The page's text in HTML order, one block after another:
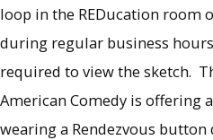
loop in the REDucation room
during regular business
required to view the sketch.
American Comedy is offering
wearing a Rendezvous